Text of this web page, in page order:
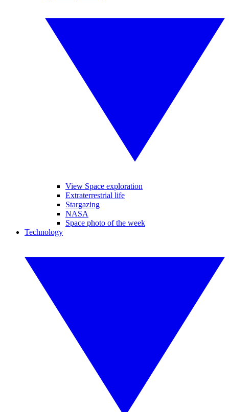
View Space exploration
Extraterrestrial life
Stargazing
NASA
Space photo of the week
Technology